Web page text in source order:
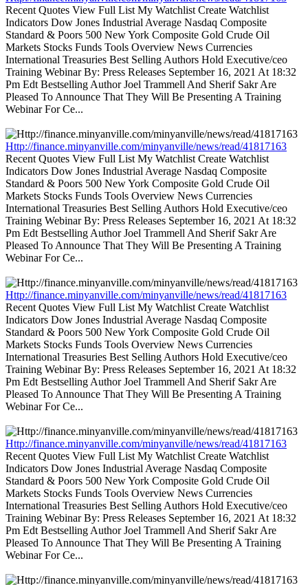
Recent Quotes View Full List My Watchlist Create Watchlist
Indicators Dow Jones Industrial Average Nasdaq Composite
Standard & Poors 500 New York Composite Gold Crude Oil
Markets Stocks Funds Tools Overview News Currencies
International Treasuries Best Selling Authors Hold Executive/ceo
Training Webinar By: Press Releases September 16, 2021 At 18:32
Pm Edt Bestselling Author Joel Trammell And Sherif Sakr Are
Pleased To Announce That They Will Be Presenting A Training
Webinar For Ce...
Http://finance.minyanville.com/minyanville/news/read/41817163
Recent Quotes View Full List My Watchlist Create Watchlist
Indicators Dow Jones Industrial Average Nasdaq Composite
Standard & Poors 500 New York Composite Gold Crude Oil
Markets Stocks Funds Tools Overview News Currencies
International Treasuries Best Selling Authors Hold Executive/ceo
Training Webinar By: Press Releases September 16, 2021 At 18:32
Pm Edt Bestselling Author Joel Trammell And Sherif Sakr Are
Pleased To Announce That They Will Be Presenting A Training
Webinar For Ce...
Http://finance.minyanville.com/minyanville/news/read/41817163
Recent Quotes View Full List My Watchlist Create Watchlist
Indicators Dow Jones Industrial Average Nasdaq Composite
Standard & Poors 500 New York Composite Gold Crude Oil
Markets Stocks Funds Tools Overview News Currencies
International Treasuries Best Selling Authors Hold Executive/ceo
Training Webinar By: Press Releases September 16, 2021 At 18:32
Pm Edt Bestselling Author Joel Trammell And Sherif Sakr Are
Pleased To Announce That They Will Be Presenting A Training
Webinar For Ce...
Http://finance.minyanville.com/minyanville/news/read/41817163
Recent Quotes View Full List My Watchlist Create Watchlist
Indicators Dow Jones Industrial Average Nasdaq Composite
Standard & Poors 500 New York Composite Gold Crude Oil
Markets Stocks Funds Tools Overview News Currencies
International Treasuries Best Selling Authors Hold Executive/ceo
Training Webinar By: Press Releases September 16, 2021 At 18:32
Pm Edt Bestselling Author Joel Trammell And Sherif Sakr Are
Pleased To Announce That They Will Be Presenting A Training
Webinar For Ce...